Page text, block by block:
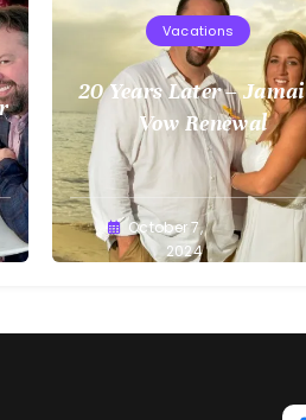
Vacations
20 Years Later –
Vow Renewal
Greg
Bellan
October 7,
2024